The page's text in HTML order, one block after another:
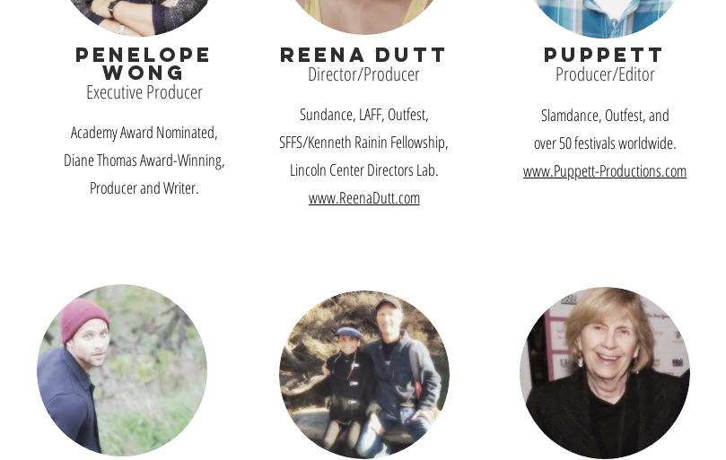
PENELOPE
WONG
Executive Producer
Academy Award Nominated,
Diane Thomas Award-Winning,
Producer and Writer.
REENA DUTT
Director/Producer
Sundance, LAFF, Outfest,
SFFS/Kenneth Rainin Fellowship,
Lincoln Center Directors Lab.
www.ReenaDutt.com
PUPPETT
Producer/Editor
Slamdance, Outfest, and
over 50 festivals worldwide.
www.Puppett-Productions.com